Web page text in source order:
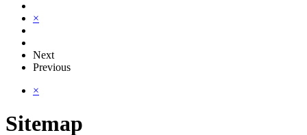
×
Next
Previous
×
Sitemap